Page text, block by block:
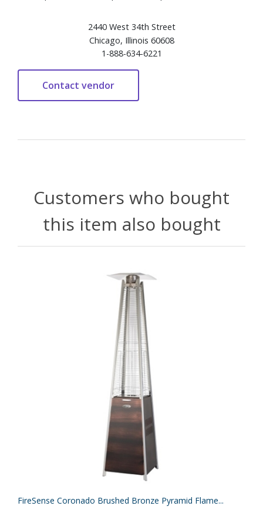
2440 West 34th Street
Chicago, Illinois 60608
1-888-634-6221
Customers who bought
this item also bought
FireSense Coronado Brushed Bronze Pyramid Flame...